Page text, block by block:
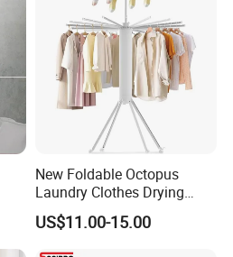
New Foldable Octopus
Laundry Clothes Drying
Rack 3-Tiers Aluminium
Octopus Design Shoe Dryer
US$11.00-15.00